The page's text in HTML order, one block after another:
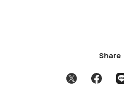
Share